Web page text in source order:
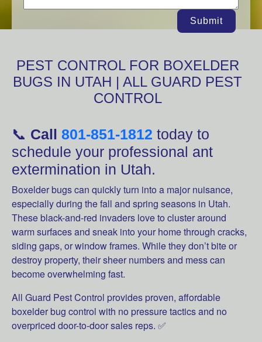
Submit
PEST CONTROL FOR BOXELDER
BUGS IN UTAH | ALL GUARD PEST
CONTROL
📞 Call 801-851-1812 today to
schedule your professional ant
extermination in Utah.
Boxelder bugs can quickly turn into a major nuisance,
especially during the fall and spring seasons in Utah.
These black-and-red invaders love to cluster around
warm surfaces and sneak into your home through cracks,
siding gaps, or window frames. While they don’t bite or
destroy property, their sheer numbers and mess can
become overwhelming fast.
All Guard Pest Control provides proven, affordable
boxelder bug control with no pressure tactics and no
overpriced door-to-door sales reps. ✅